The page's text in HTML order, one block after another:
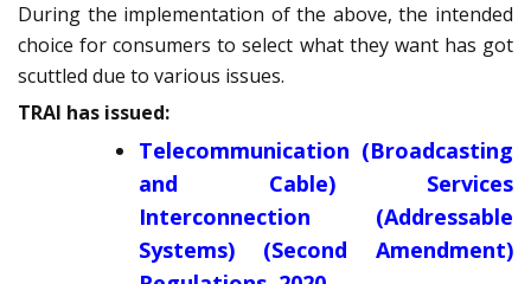
During the implementation of the above, the intended
choice for consumers to select what they want has got
scuttled due to various issues.
TRAI has issued:
Telecommunication (Broadcasting
and Cable) Services
Interconnection (Addressable
Systems) (Second Amendment)